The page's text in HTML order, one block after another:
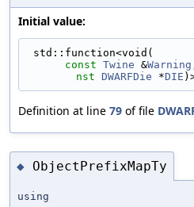
Initial value:
std::function<void(
const Twine &Warning
nst DWARFDie *DIE
Definition at line 79 of file
◆ ObjectPrefixMapTy
using